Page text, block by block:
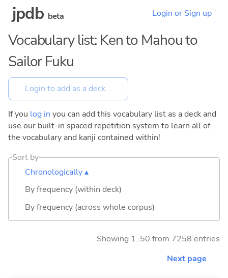
jpdb beta Login or Sign up
Vocabulary list: Ken to Mahou to
Sailor Fuku
If you log in you can add this vocabulary list as a deck and
use our built-in spaced repetition system to learn all of
the vocabulary and kanji contained within!
Sort by
Chronologically ▴
By frequency (within deck)
By frequency (across whole corpus)
Showing 1..50 from 7258 entries
Next page